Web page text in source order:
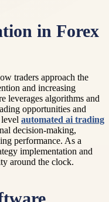
in Forex
traders approach the
and increasing
leverages algorithms and
opportunities and
automated ai trading
decision-making,
performance. As a
implementation and
around the clock.